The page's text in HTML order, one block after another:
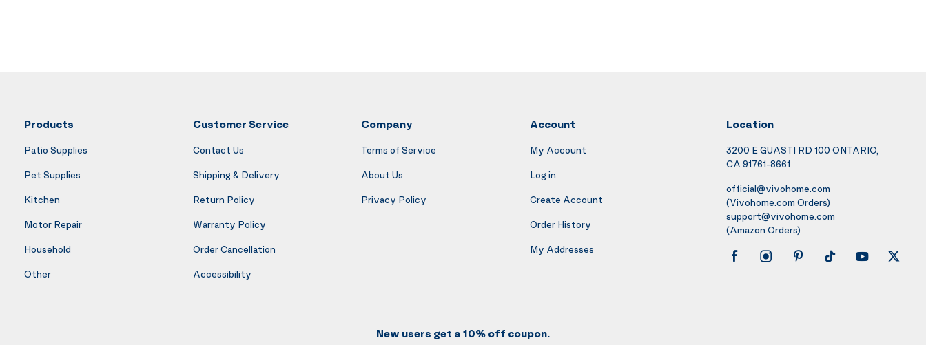
Products
Patio Supplies
Pet Supplies
Kitchen
Motor Repair
Household
Other
Customer Service
Contact Us
Shipping & Delivery
Return Policy
Warranty Policy
Order Cancellation
Accessibility
Company
Terms of Service
About Us
Privacy Policy
Account
My Account
Log in
Create Account
Order History
My Addresses
Location
3200 E GUASTI RD 100 ONTARIO,
CA 91761-8661
official@vivohome.com
(Vivohome.com Orders)
support@vivohome.com
(Amazon Orders)
New users get a 10% off coupon.